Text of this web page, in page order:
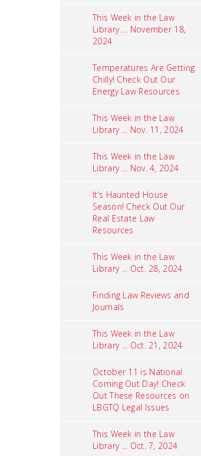
This Week in the Law
Library ... November 18,
2024
Temperatures Are Getting
Chilly! Check Out Our
Energy Law Resources
This Week in the Law
Library ... Nov. 11, 2024
This Week in the Law
Library ... Nov. 4, 2024
It’s Haunted House
Season! Check Out Our
Real Estate Law
Resources
This Week in the Law
Library ... Oct. 28, 2024
Finding Law Reviews and
Journals
This Week in the Law
Library ... Oct. 21, 2024
October 11 is National
Coming Out Day! Check
Out These Resources on
LBGTQ Legal Issues
This Week in the Law
Library ... Oct. 7, 2024